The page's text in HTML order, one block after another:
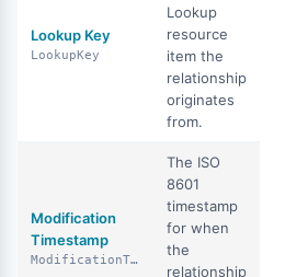
Lookup Key
LookupKey
Lookup
resource
item the
relationship
originates
from.
Modification
Timestamp
ModificationTimestamp
The ISO
8601
timestamp
for when
the
relationship